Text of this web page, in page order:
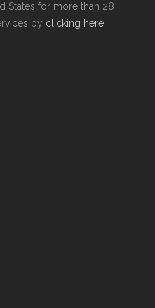
States for more than 28
by clicking here